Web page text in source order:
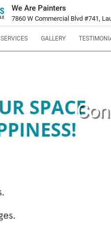
We Are Painters
7860 W Commercial Blvd #741,
SERVICES GALLERY